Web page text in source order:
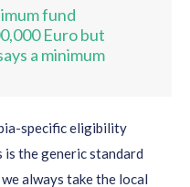
fund
Euro but
a minimum
specific eligibility
the generic standard
always take the local